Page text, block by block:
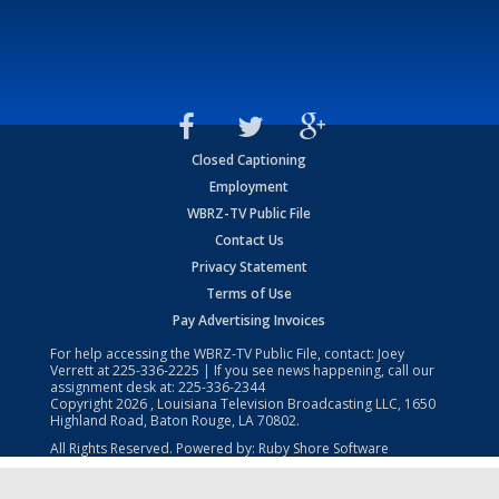
Closed Captioning
Employment
WBRZ-TV Public File
Contact Us
Privacy Statement
Terms of Use
Pay Advertising Invoices
For help accessing the WBRZ-TV Public File, contact: Joey
Verrett at225-336-2225 | If you see news happening, call our
assignment desk at: 225-336-2344
Copyright2026 , Louisiana Television Broadcasting LLC, 1650
Highland Road, Baton Rouge, LA 70802.
All Rights Reserved. Powered by: Ruby Shore Software